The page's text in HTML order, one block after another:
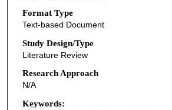
Format Type
Text-based Document
Study Design/Type
Literature Review
Research Approach
N/A
Keywords: